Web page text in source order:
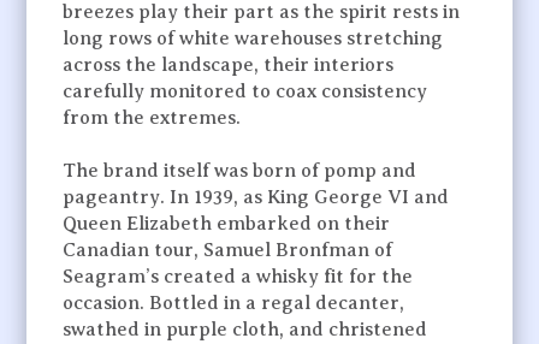
breezes play their part as the spirit rests in
long rows of white warehouses stretching
across the landscape, their interiors
carefully monitored to coax consistency
from the extremes.
The brand itself was born of pomp and
pageantry. In 1939, as King George VI and
Queen Elizabeth embarked on their
Canadian tour, Samuel Bronfman of
Seagram’s created a whisky fit for the
occasion. Bottled in a regal decanter,
swathed in purple cloth, and christened